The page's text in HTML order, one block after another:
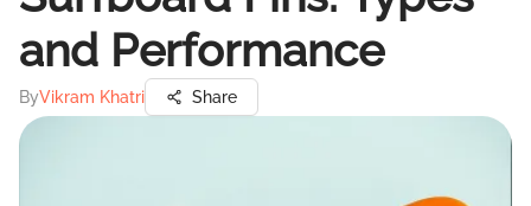
and Performance
ByVikram Khatri Share